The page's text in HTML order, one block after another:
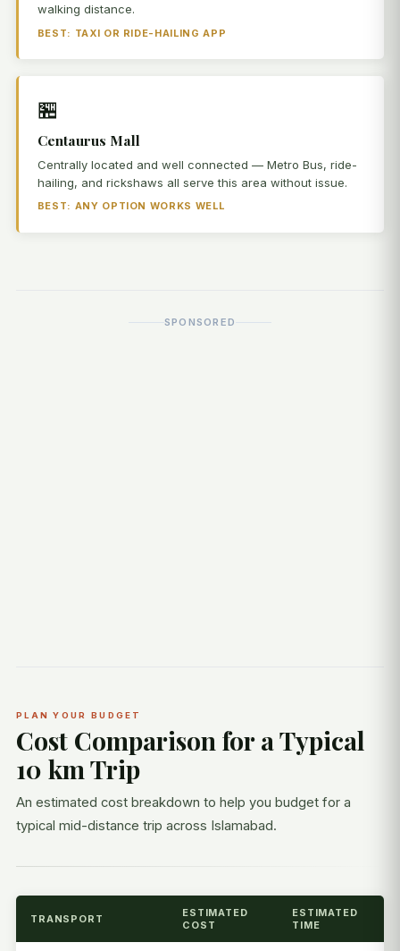
walking distance.
BEST: TAXI OR RIDE-HAILING APP
🏪
Centaurus Mall
Centrally located and well connected — Metro Bus, ride-
hailing, and rickshaws all serve this area without issue.
BEST: ANY OPTION WORKS WELL
SPONSORED
PLAN YOUR BUDGET
Cost Comparison for a Typical
10 km Trip
An estimated cost breakdown to help you budget for a
typical mid-distance trip across Islamabad.
TRANSPORT
ESTIMATED
COST
ESTIMATED
TIME